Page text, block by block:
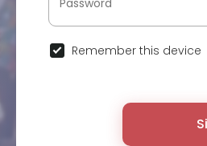
Remember this device